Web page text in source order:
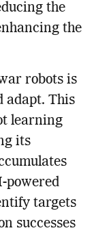
the
the
robots is
adapt. This
learning
its
powered
targets
successes